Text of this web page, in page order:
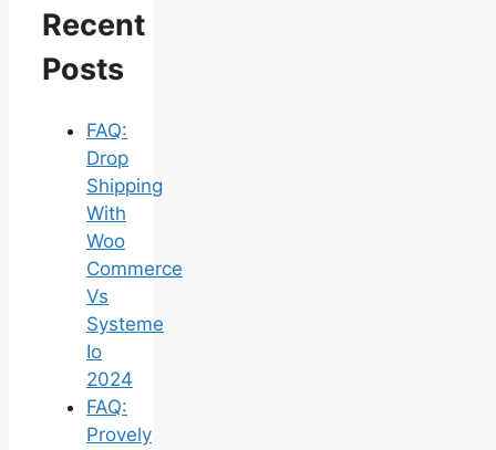
Recent
Posts
FAQ:
Drop
Shipping
With
Woo
Commerce
Vs
Systeme
Io
2024
FAQ:
Provely